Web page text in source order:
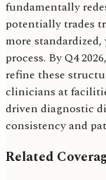
fundamentally
potentially trades
more
process. By Q4
refine these
clinicians at
driven diagnostic
consistency and
Related